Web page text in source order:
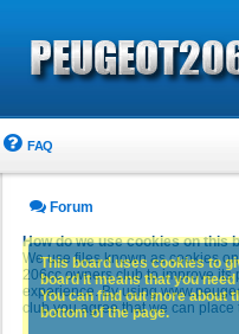
FAQ
Forum
How do we use cookies on this
We use files known as cookies
206cc owners club to improve
experience. By using
club you agree that we can
This board uses cookies to
board it means that you
You can find out more about
bottom of the page.